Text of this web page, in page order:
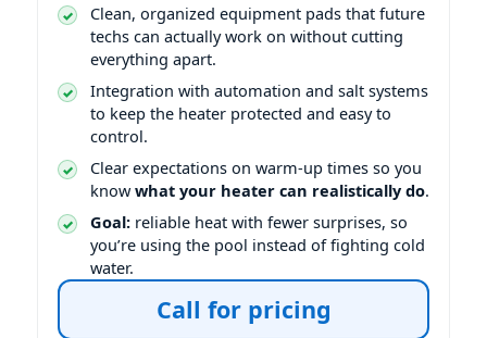
Clean, organized equipment pads that future
techs can actually work on without cutting
everything apart.
Integration with automation and salt systems
to keep the heater protected and easy to
control.
Clear expectations on warm-up times so you
knowwhat your heater can realistically do.
Goal: reliable heat with fewer surprises, so
you’re using the pool instead of fighting cold
water.
Call for pricing